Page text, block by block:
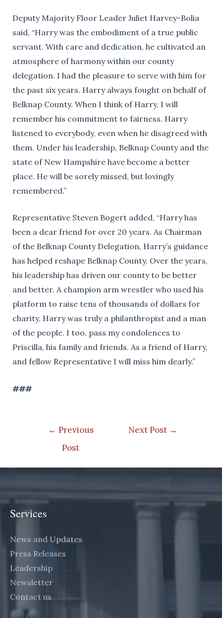
Deputy Majority Floor Leader Juliet Harvey-Bolia
said, “Harry was the embodiment of a true public
servant. With care and dedication, he cultivated an
atmosphere of harmony within our county
delegation. I had the pleasure to serve with him for
the past six years. Harry always fought on behalf of
Belknap County. When I think of Harry, I will
remember his commitment to fairness. Harry
listened to everybody, even when he disagreed with
them. Under his leadership, Belknap County and the
state of New Hampshire have become a better
place. He will be sorely missed, but lovingly
remembered.”
Representative Steven Bogert added, “Harry has
been a dear friend for over 20 years. As Chairman
of the Belknap County Delegation, Harry’s guidance
has helped reshape Belknap County. Over the years,
his leadership has driven our county to be better
and better. A champion arm wrestler who used his
platform to raise tens of thousands of dollars for
charity, Harry was truly a philanthropist and a man
of the people. I too, pass my condolences to
Priscilla, his family and friends. As a friend of Harry,
and fellow Representative I will miss him dearly.”
###
← Previous
Post
Next Post →
Services
News and Updates
Press Releases
Leadership
Newsletter
Contact us